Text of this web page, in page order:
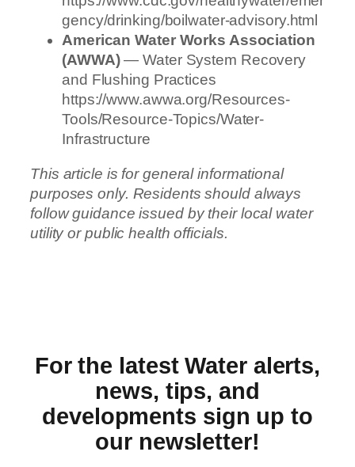
gency/drinking/boilwater-advisory.html
American Water Works Association
(AWWA)— Water System Recovery
and Flushing Practices
https://www.awwa.org/Resources-
Tools/Resource-Topics/Water-
Infrastructure
This article is for general informational
purposes only. Residents should always
follow guidance issued by their local water
utility or public health officials.
For the latest Water alerts,
news, tips, and
developments sign up to
our newsletter!